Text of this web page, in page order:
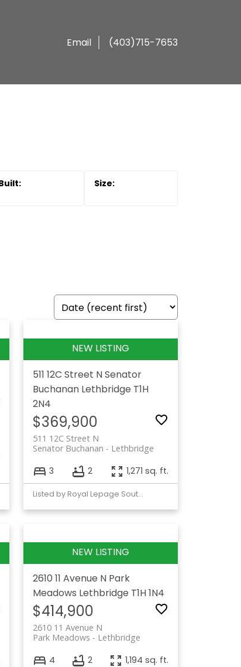
Email (403)715-7653
511 12C Street NSenator
Buchanan Lethbridge T1H
2N4
$369,900
511 12C Street N
Lethbridge
Senator Buchanan
3 2 1,271 sq. ft.
Listed by Royal Lepage South Country - Lethbridge
2610 11 Avenue N Park
Meadows Lethbridge T1H 1N4
$414,900
2610 11 Avenue N
Lethbridge
Park Meadows
4 2 1,194 sq. ft.